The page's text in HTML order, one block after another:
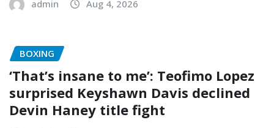
admin Aug 4, 2026
BOXING
‘That’s insane to me’: Teofimo Lopez
surprised Keyshawn Davis declined
Devin Haney title fight